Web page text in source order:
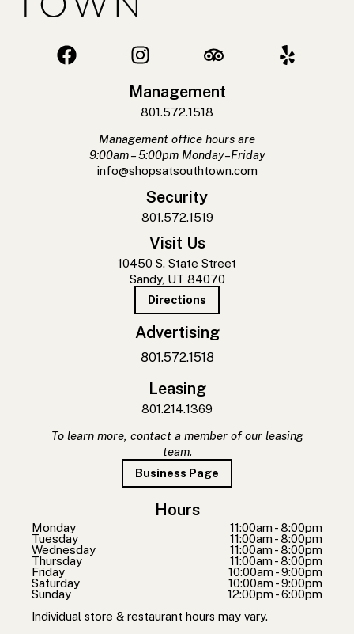
Management
801.572.1518
Management office hours are
9:00am – 5:00pm Monday–Friday
info@shopsatsouthtown.com
Security
801.572.1519
Visit Us
10450 S. State Street
Sandy, UT 84070
Directions
Advertising
801.572.1518
Leasing
801.214.1369
To learn more, contact a member of our leasing
team.
Business Page
Hours
Monday
11:00am - 8:00pm
Tuesday
11:00am - 8:00pm
Wednesday
11:00am - 8:00pm
Thursday
11:00am - 8:00pm
Friday
10:00am - 9:00pm
Saturday
10:00am - 9:00pm
Sunday
12:00pm - 6:00pm
Individual store & restaurant hours may vary.